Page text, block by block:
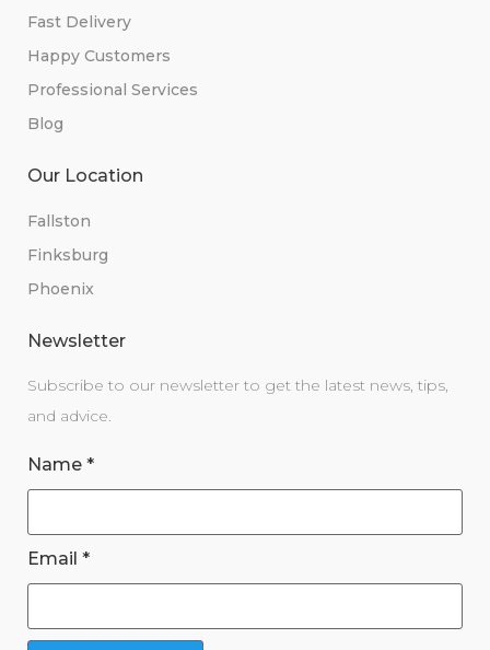
Fast Delivery
Happy Customers
Professional Services
Blog
Our Location
Fallston
Finksburg
Phoenix
Newsletter
Subscribe to our newsletter to get the latest news, tips,
and advice.
Name *
Email *